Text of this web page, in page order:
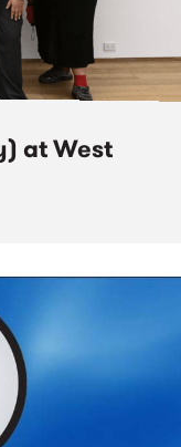
at West